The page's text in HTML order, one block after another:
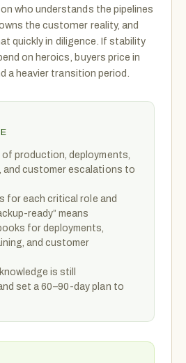
who understands the pipelines
the customer reality, and
quickly in diligence. If stability
on heroics, buyers price in
a heavier transition period.
of production, deployments,
and customer escalations to
for each critical role and
ready” means
for deployments,
and customer
is still
set a 60–90-day plan to